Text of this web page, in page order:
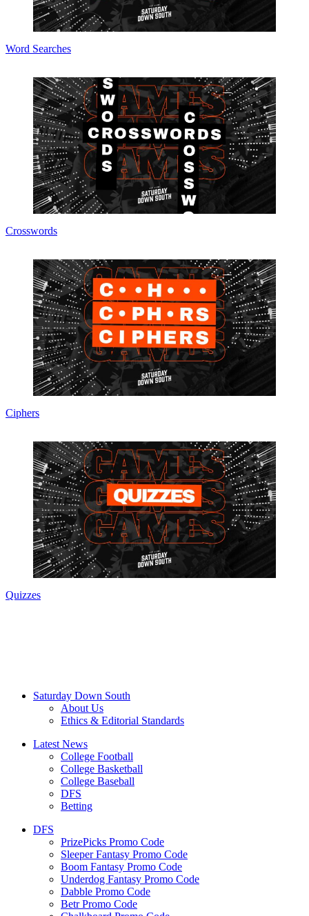
Word Searches
Crosswords
Ciphers
Quizzes
Saturday Down South
About Us
Ethics & Editorial Standards
Latest News
College Football
College Basketball
College Baseball
DFS
Betting
DFS
PrizePicks Promo Code
Sleeper Fantasy Promo Code
Boom Fantasy Promo Code
Underdog Fantasy Promo Code
Dabble Promo Code
Betr Promo Code